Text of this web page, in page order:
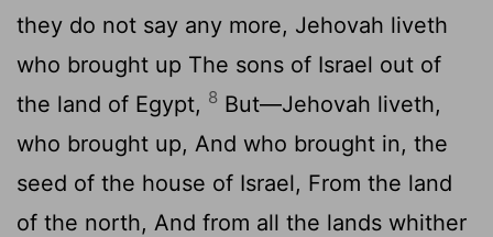
they do not say any more, Jehovah liveth
who brought up The sons of Israel out of
the land of Egypt, 8 But—Jehovah liveth,
who brought up, And who brought in, the
seed of the house of Israel, From the land
of the north, And from all the lands whither